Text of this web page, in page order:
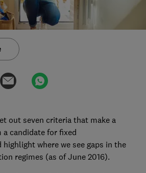
out seven criteria that make a
candidate for fixed
where we see gaps in the
regimes (as of June 2016).